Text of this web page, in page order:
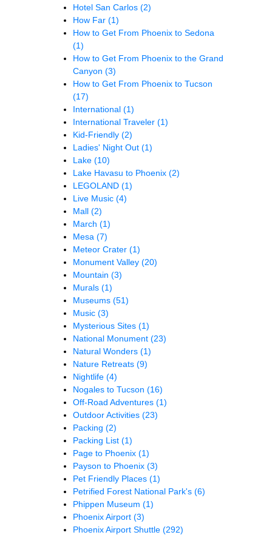
Hotel San Carlos (2)
How Far (1)
How to Get From Phoenix to Sedona
(1)
How to Get From Phoenix to the Grand
Canyon (3)
How to Get From Phoenix to Tucson
(17)
International (1)
International Traveler (1)
Kid-Friendly (2)
Ladies' Night Out (1)
Lake (10)
Lake Havasu to Phoenix (2)
LEGOLAND (1)
Live Music (4)
Mall (2)
March (1)
Mesa (7)
Meteor Crater (1)
Monument Valley (20)
Mountain (3)
Murals (1)
Museums (51)
Music (3)
Mysterious Sites (1)
National Monument (23)
Natural Wonders (1)
Nature Retreats (9)
Nightlife (4)
Nogales to Tucson (16)
Off-Road Adventures (1)
Outdoor Activities (23)
Packing (2)
Packing List (1)
Page to Phoenix (1)
Payson to Phoenix (3)
Pet Friendly Places (1)
Petrified Forest National Park's (6)
Phippen Museum (1)
Phoenix Airport (3)
Phoenix Airport Shuttle (292)